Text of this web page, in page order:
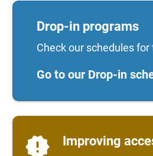
Drop-in programs
Check our schedules
Go to our Drop-in
Improving